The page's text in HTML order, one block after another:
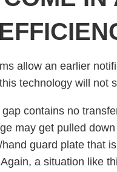
allow an earlier
technology will not
contains no
may get pulled
guard plate that
a situation like